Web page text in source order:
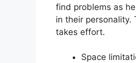
find problems as
in their
takes effort.
Space